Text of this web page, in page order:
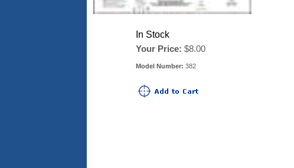
In Stock
Your Price: $8.00
Model Number: 382